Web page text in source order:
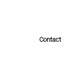
Contact